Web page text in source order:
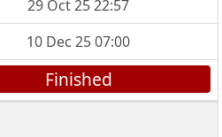
29 Oct 25 22:57
10 Dec 25 07:00
Finished